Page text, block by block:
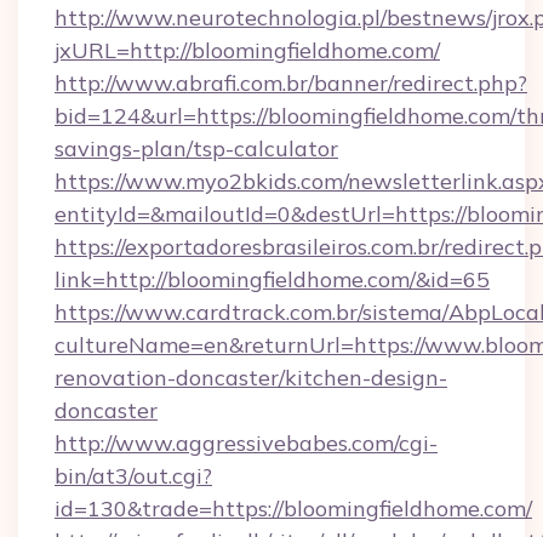
http://www.neurotechnologia.pl/bestnews/
jxURL=http://bloomingfieldhome.com/
http://www.abrafi.com.br/banner/redirect.php?
bid=124&url=https://bloomingfieldhome.com/
savings-plan/tsp-calculator
https://www.myo2bkids.com/
entityId=&mailoutId=0&destUrl=https://
https://exportadoresbrasileiros.com.br/
link=http://bloomingfieldhome.com/&id=65
https://www.cardtrack.com.br/sistema/
cultureName=en&returnUrl=https://
renovation-doncaster/kitchen-design-
doncaster
http://www.aggressivebabes.com/cgi-
bin/at3/out.cgi?
id=130&trade=https://bloomingfieldhome.com/